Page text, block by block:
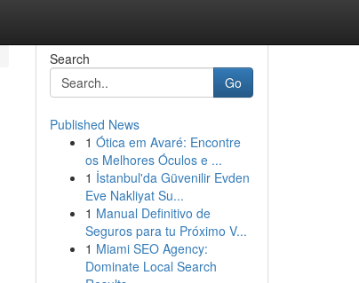
Search
Go
Published News
1 Ótica em Avaré: Encontre
os Melhores Óculos e ...
1 İstanbul'da Güvenilir Evden
Eve Nakliyat Su...
1 Manual Definitivo de
Seguros para tu Próximo V...
1 Miami SEO Agency:
Dominate Local Search